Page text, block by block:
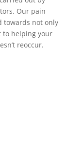
Our pain
towards not only
to helping your
reoccur.